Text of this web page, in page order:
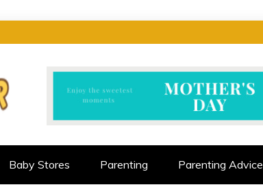
Baby Stores Parenting Parenting Advice